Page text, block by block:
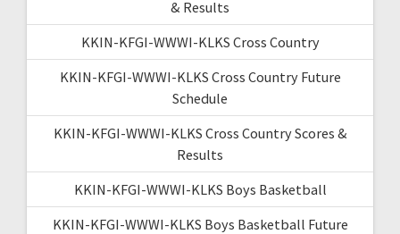
& Results
KKIN-KFGI-WWWI-KLKS Cross Country
KKIN-KFGI-WWWI-KLKS Cross Country Future
Schedule
KKIN-KFGI-WWWI-KLKS Cross Country Scores &
Results
KKIN-KFGI-WWWI-KLKS Boys Basketball
KKIN-KFGI-WWWI-KLKS Boys Basketball Future